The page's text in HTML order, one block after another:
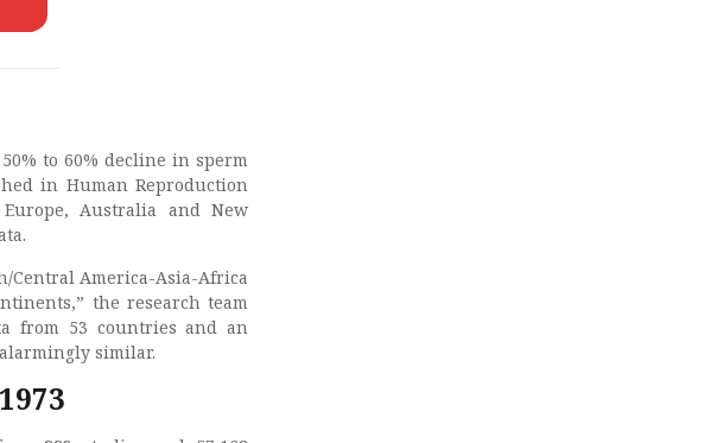
to 60% decline in sperm
in Human Reproduction
Australia and New
Central America-Asia-Africa
the research team
from 53 countries and an
similar.